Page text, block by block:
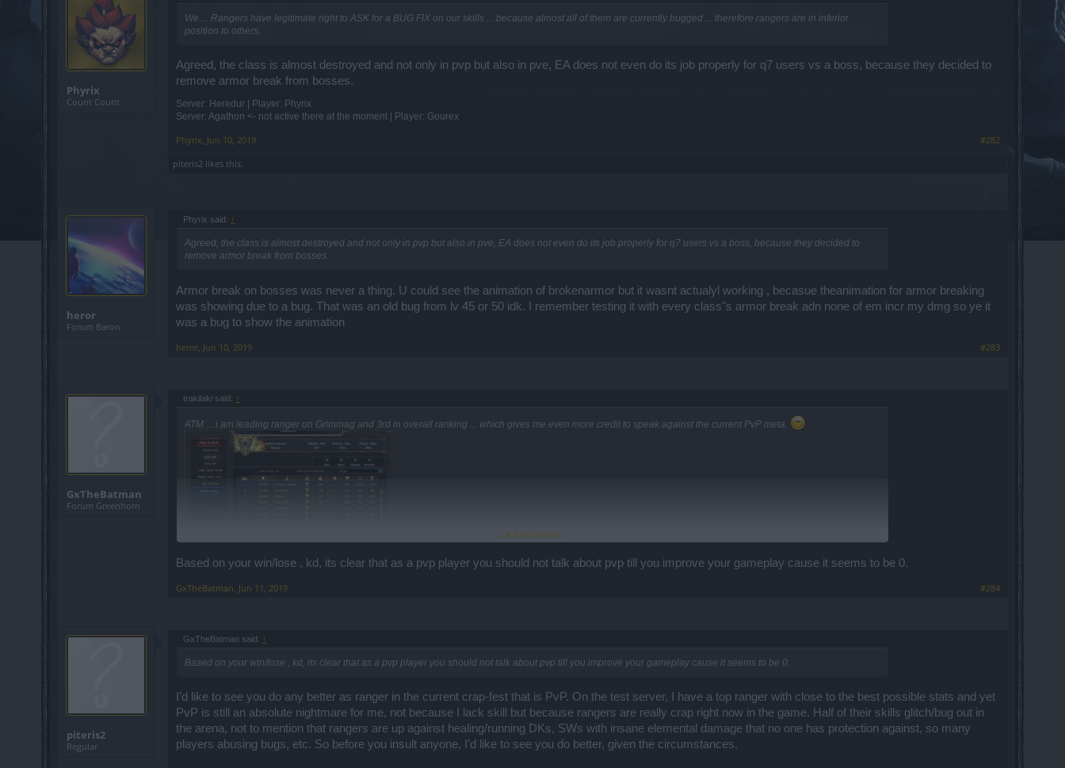
Phyrix
Count Count
We ... Rangers have legitimate right to ASK for a BUG FIX on our skills ... because almost all of them are currently bugged ... therefore rangers are in inferior
position to others.
Agreed, the class is almost destroyed and not only in pvp but also in pve, EA does not even do its job properly for q7 users vs a boss, because they decided to
remove armor break from bosses.
Server: Heredur | Player: Phyrix
Server: Agathon <- not active there at the moment | Player: Gourex
Phyrix, Jun 10, 2019
#282
piteris2 likes this.
heror
Forum Baron
Phyrix said: ↑
Agreed, the class is almost destroyed and not only in pvp but also in pve, EA does not even do its job properly for q7 users vs a boss, because they decided to
remove armor break from bosses.
Armor break on bosses was never a thing. U could see the animation of brokenarmor but it wasnt actualyl working , becasue theanimation for armor breaking
was showing due to a bug. That was an old bug from lv 45 or 50 idk. I remember testing it with every class"s armor break adn none of em incr my dmg so ye it
was a bug to show the animation
heror Jun 10, 2019 #283
GxTheBatman
Forum Greenhorn
trakilaki said: ↑
ATM ... i am leading ranger on Grimmag and 3rd in overall ranking ... which gives me even more credit to speak against the current PvP meta.
Click to expand...
Based on your win/lose , kd, its clear that as a pvp player you should not talk about pvp till you improve your gameplay cause it seems to be 0.
GxTheBatman Jun 11, 2019 #284
piteris2
Regular
GxTheBatman said: ↑
Based on your win/lose , kd, its clear that as a pvp player you should not talk about pvp till you improve your gameplay cause it seems to be 0.
I’d like to see you do any better as ranger in the current crap-fest that is PvP. On the test server, I have a top ranger with close to the best possible stats and yet
PvP is still an absolute nightmare for me, not because I lack skill but because rangers are really crap right now in the game. Half of their skills glitch/bug out in
the arena, not to mention that rangers are up against healing/running DKs, SWs with insane elemental damage that no one has protection against, so many
players abusing bugs, etc. So before you insult anyone, I’d like to see you do better, given the circumstances.